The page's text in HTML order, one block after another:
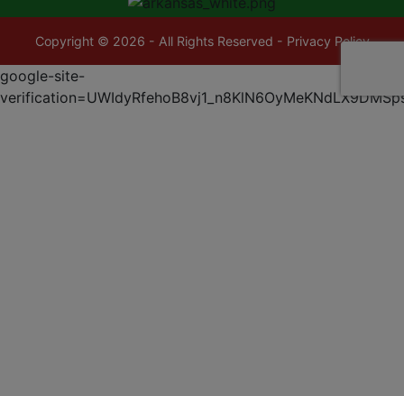
Copyright © 2026 - All Rights Reserved - Privacy Policy
google-site-